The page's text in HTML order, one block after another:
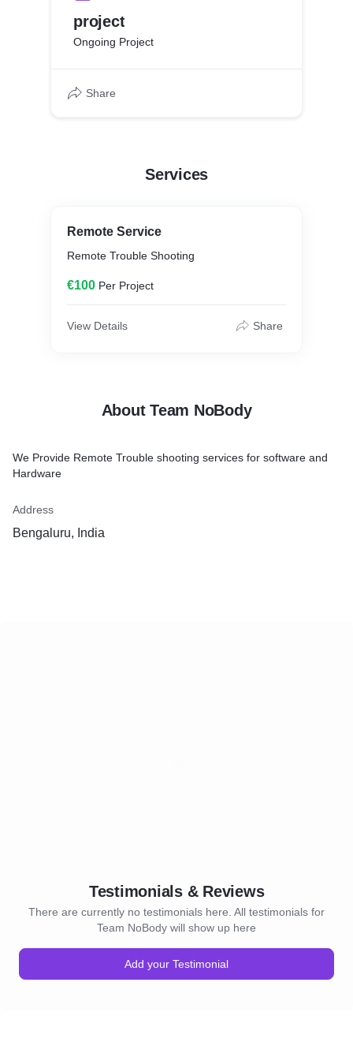
project
Ongoing Project
Share
Services
Remote Service
Remote Trouble Shooting
€100 Per Project
View Details Share
About Team NoBody
We Provide Remote Trouble shooting services for software and
Hardware
Address
Bengaluru, India
Testimonials & Reviews
There are currently no testimonials here. All testimonials for
Team NoBody will show up here
Add your Testimonial